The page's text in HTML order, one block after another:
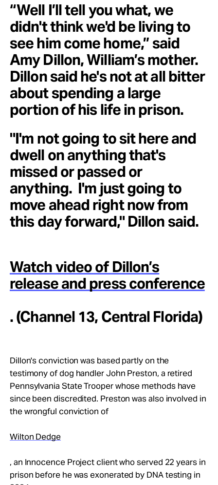
“Well I’ll tell you what, we
didn't think we'd be living to
see him come home,” said
Amy Dillon, William’s mother.
Dillon said he's not at all bitter
about spending a large
portion of his life in prison.
"I'm not going to sit here and
dwell on anything that's
missed or passed or
anything. I'm just going to
move ahead right now from
this day forward," Dillon said.
Watch video of Dillon’s
release and press conference
. (Channel 13, Central Florida)
Dillon's conviction was based partly on the
testimony of dog handler John Preston, a retired
Pennsylvania State Trooper whose methods have
since been discredited. Preston was also involved in
the wrongful conviction of
Wilton Dedge
, an Innocence Project client who served 22 years in
prison before he was exonerated by DNA testing in